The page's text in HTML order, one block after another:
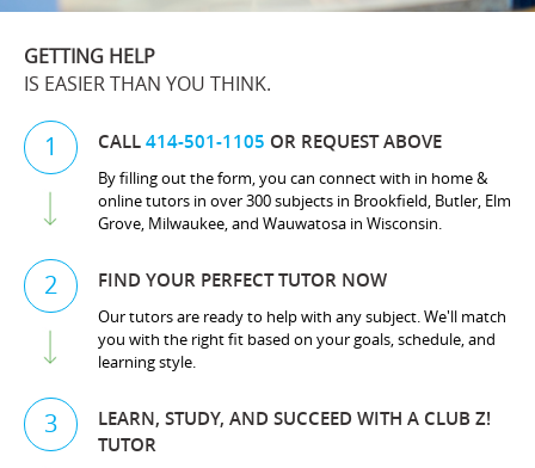
GETTING HELP
IS EASIER THAN YOU THINK.
1 CALL414-501-1105 OR REQUEST ABOVE
By filling out the form, you can connect with in home &
online tutors in over 300 subjects in Brookfield, Butler, Elm
Grove, Milwaukee, and Wauwatosa in Wisconsin.
2 FIND YOUR PERFECT TUTOR NOW
Our tutors are ready to help with any subject. We'll match
you with the right fit based on your goals, schedule, and
learning style.
3
LEARN, STUDY, AND SUCCEED WITH A CLUB Z!
TUTOR